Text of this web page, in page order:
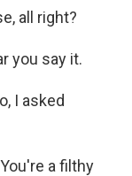
all right?
you say it.
I asked
a filthy